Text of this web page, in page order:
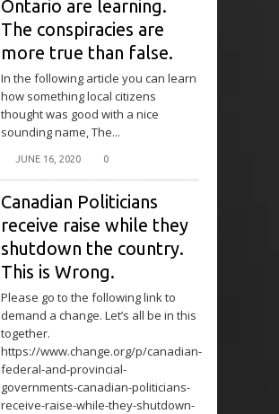
Ontario are learning.
The conspiracies are
more true than false.
In the following article you can learn
how something local citizens
thought was good with a nice
sounding name, The...
JUNE 16, 2020 0
Canadian Politicians
receive raise while they
shutdown the country.
This is Wrong.
Please go to the following link to
demand a change. Let’s all be in this
together.
https://www.change.org/p/canadian-
federal-and-provincial-
governments-canadian-politicians-
receive-raise-while-they-shutdown-